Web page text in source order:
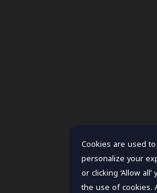
Cookies are used
personalize your
or clicking ‘Allow
the use of cookies.